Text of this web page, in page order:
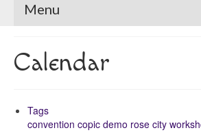
Menu
Calendar
Tags
convention copic demo rose city